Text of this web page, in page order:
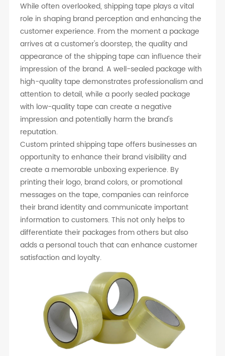
While often overlooked, shipping tape plays a vital
role in shaping brand perception and enhancing the
customer experience. From the moment a package
arrives at a customer's doorstep, the quality and
appearance of the shipping tape can influence their
impression of the brand. A well-sealed package with
high-quality tape demonstrates professionalism and
attention to detail, while a poorly sealed package
with low-quality tape can create a negative
impression and potentially harm the brand's
reputation.
Custom printed shipping tape offers businesses an
opportunity to enhance their brand visibility and
create a memorable unboxing experience. By
printing their logo, brand colors, or promotional
messages on the tape, companies can reinforce
their brand identity and communicate important
information to customers. This not only helps to
differentiate their packages from others but also
adds a personal touch that can enhance customer
satisfaction and loyalty.